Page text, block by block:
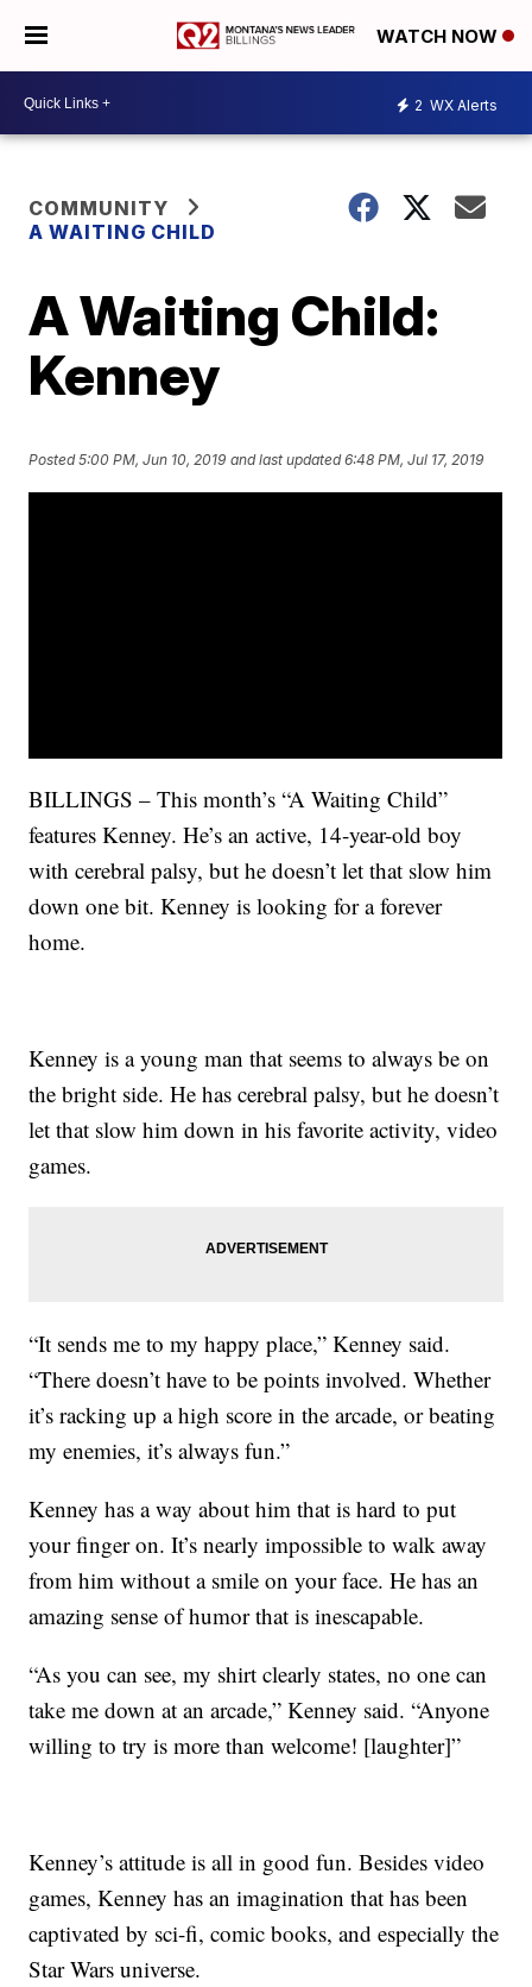
WATCH NOW
2 WX Alerts
COMMUNITY
A WAITING CHILD
A Waiting Child:
Kenney
Posted5:00 PM, Jun 10, 2019 and last updated 6:48 PM, Jul 17, 2019
BILLINGS – This month’s “A Waiting Child”
features Kenney. He’s an active, 14-year-old boy
with cerebral palsy, but he doesn’t let that slow him
down one bit. Kenney is looking for a forever
home.
Kenney is a young man that seems to always be on
the bright side. He has cerebral palsy, but he doesn’t
let that slow him down in his favorite activity, video
games.
“It sends me to my happy place,” Kenney said.
“There doesn’t have to be points involved. Whether
it’s racking up a high score in the arcade, or beating
my enemies, it’s always fun.”
Kenney has a way about him that is hard to put
your finger on. It’s nearly impossible to walk away
from him without a smile on your face. He has an
amazing sense of humor that is inescapable.
“As you can see, my shirt clearly states, no one can
take me down at an arcade,” Kenney said. “Anyone
willing to try is more than welcome! [laughter]”
Kenney’s attitude is all in good fun. Besides video
games, Kenney has an imagination that has been
captivated by sci-fi, comic books, and especially the
Star Wars universe.